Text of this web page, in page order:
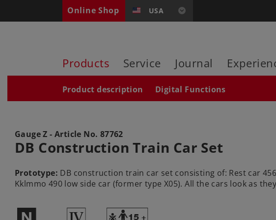
Online Shop USA
Products Service Journal
Product description Digital Functions
Gauge Z - Article No. 87762
DB Construction Train Car Set
Prototype: DB construction train car set consisting of: Rest car
Kklmmo 490 low side car (former type X05). All the cars look as